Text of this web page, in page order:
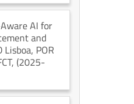
AI for
and
Lisboa, POR
, (2025-